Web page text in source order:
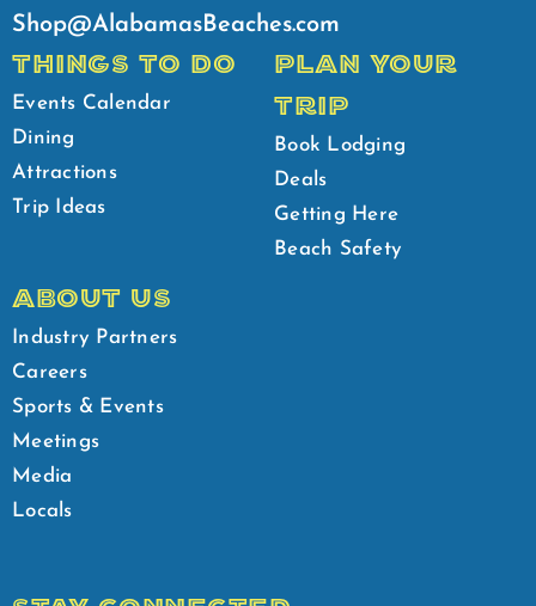
Shop@AlabamasBeaches.com
THINGS TO DO
Events Calendar
Dining
Attractions
Trip Ideas
PLAN YOUR
TRIP
Book Lodging
Deals
Getting Here
Beach Safety
ABOUT US
Industry Partners
Careers
Sports & Events
Meetings
Media
Locals